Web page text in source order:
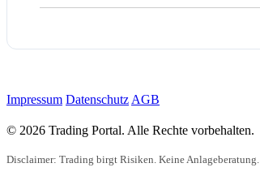
Impressum Datenschutz AGB
© 2026 Trading Portal. Alle Rechte vorbehalten.
Disclaimer: Trading birgt Risiken. Keine Anlageberatung.